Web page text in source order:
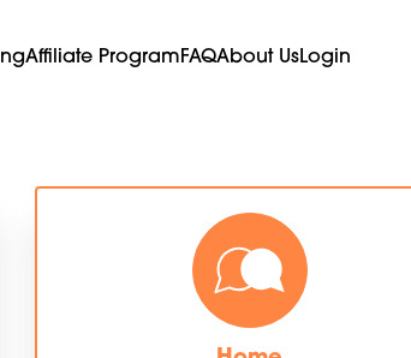
Affiliate ProgramFAQAbout UsLogin